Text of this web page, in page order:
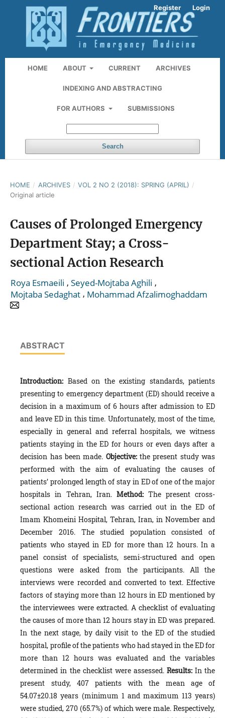
HOME ABOUT CURRENT ARCHIVES
INDEXING AND ABSTRACTING
FOR AUTHORS SUBMISSIONS
Search
Register Login
HOME / ARCHIVES / VOL 2 NO 2 (2018): SPRING (APRIL) /
Original article
Causes of Prolonged Emergency
Department Stay; a Cross-
sectional Action Research
Roya Esmaeili , Seyed-Mojtaba Aghili ,
Mojtaba Sedaghat , Mohammad Afzalimoghaddam
ABSTRACT
Introduction: Based on the existing standards, patients
presenting to emergency department (ED) should receive a
decision in a maximum of 6 hours after admission to ED
and leave ED in this time. Unfortunately, most of the time,
especially in general and referral hospitals, we witness
patients staying in the ED for hours or even days after a
decision has been made. Objective:the present study was
performed with the aim of evaluating the causes of
patients’ prolonged length of stay in ED of one of the major
hospitals in Tehran, Iran. Method: The present cross-
sectional action research was carried out in the ED of
Imam Khomeini Hospital, Tehran, Iran, in November and
December 2016. The studied population consisted of
patients who stayed in ED for more than 12 hours. In a
panel consist of specialists, semi-structured and open
questions were asked from the participants. All the
interviews were recorded and converted to text. Effective
factors of staying more than 12 hours in ED mentioned by
the interviewees were extracted. A checklist of evaluating
the causes of more than 12 hours stay in ED was prepared.
In the next stage, by daily visit to the ED of the studied
hospital, profile of the patients who had stayed in the ED for
more than 12 hours was evaluated and the variables
determined in the checklist were assessed. Results: In the
present study, 407 patients with the mean age of
54.07±20.18 years (minimum 1 and maximum 113 years)
were studied, 270 (65.7%) of which were male. Respectively,